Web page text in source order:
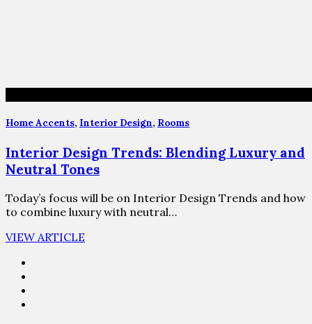
Home Accents, Interior Design, Rooms
Interior Design Trends: Blending Luxury and
Neutral Tones
Today’s focus will be on Interior Design Trends and how
to combine luxury with neutral…
VIEW ARTICLE